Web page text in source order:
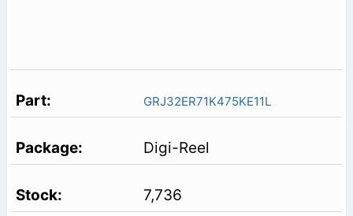
GRJ32ER71K475KE11L
Digi-Reel
7,736